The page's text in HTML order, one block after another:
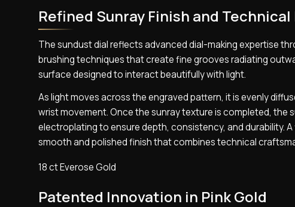
Refined Sunray Finish and
The sundust dial reflects advanced dial-making expertise
brushing techniques that create fine grooves radiating
surface designed to interact beautifully with light.
As light moves across the engraved pattern, it is evenly
wrist movement. Once the sunray texture is completed, the
electroplating to ensure depth, consistency, and durability.
smooth and polished finish that combines technical
18 ct Everose Gold
Patented Innovation in Pink Gold